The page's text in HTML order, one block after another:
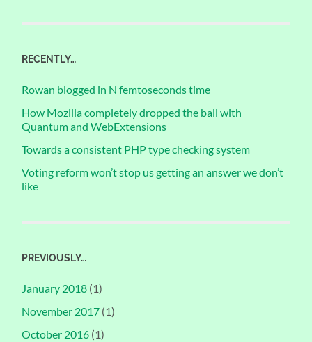
RECENTLY…
Rowan blogged in N femtoseconds time
How Mozilla completely dropped the ball with
Quantum and WebExtensions
Towards a consistent PHP type checking system
Voting reform won’t stop us getting an answer we don’t
like
PREVIOUSLY…
January 2018 (1)
November 2017 (1)
October 2016 (1)